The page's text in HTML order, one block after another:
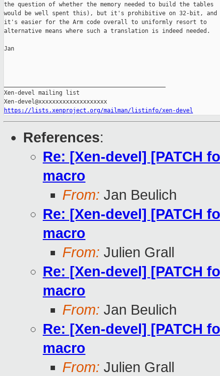
the question of whether the memory needed to build the tables
would be well spent this), but it's prohibitive on 32-bit, and
it's easier for the Arm code overall to uniformly resort to
alternative means where such a translation is indeed needed.
Jan
Xen-devel mailing list
https://lists.xenproject.org/mailman/listinfo/xen-devel
References:
Re: [Xen-devel] [PATCH
macro
From: Jan Beulich
Re: [Xen-devel] [PATCH
macro
From: Julien Grall
Re: [Xen-devel] [PATCH
macro
From: Jan Beulich
Re: [Xen-devel] [PATCH
macro
From: Julien Grall